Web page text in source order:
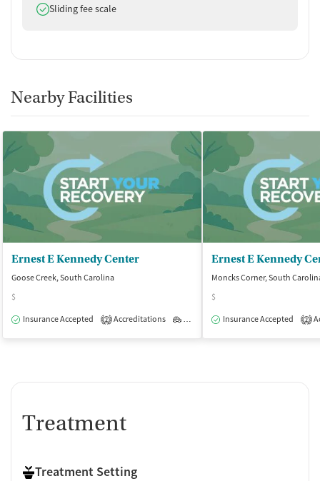
Does offer
Sliding fee scale
Nearby Facilities
Ernest E Kennedy Center
Goose Creek, South Carolina
$
Insurance Accepted
2 Accreditations Outpatient
Ernest E Kennedy
Moncks Corner, South
$
Insurance Accepted
2
Treatment
Treatment Setting